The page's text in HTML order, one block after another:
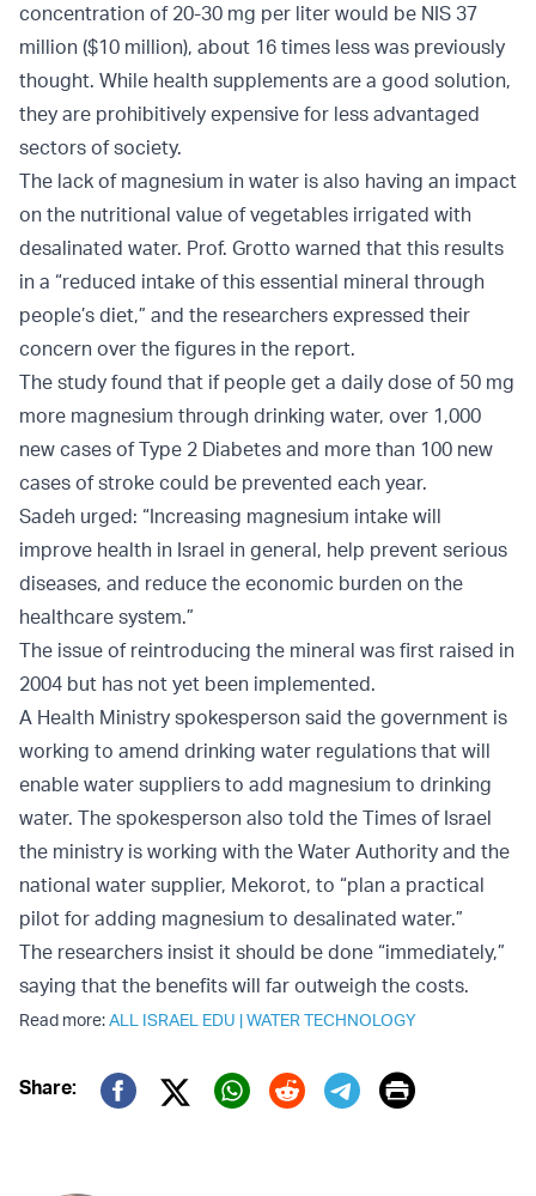
concentration of 20-30 mg per liter would be NIS 37
million ($10 million), about 16 times less was previously
thought. While health supplements are a good solution,
they are prohibitively expensive for less advantaged
sectors of society.
The lack of magnesium in water is also having an impact
on the nutritional value of vegetables irrigated with
desalinated water. Prof. Grotto warned that this results
in a “reduced intake of this essential mineral through
people’s diet,” and the researchers expressed their
concern over the figures in the report.
The study found that if people get a daily dose of 50 mg
more magnesium through drinking water, over 1,000
new cases of Type 2 Diabetes and more than 100 new
cases of stroke could be prevented each year.
Sadeh urged: “Increasing magnesium intake will
improve health in Israel in general, help prevent serious
diseases, and reduce the economic burden on the
healthcare system.”
The issue of reintroducing the mineral was first raised in
2004 but has not yet been implemented.
A Health Ministry spokesperson said the government is
working to amend drinking water regulations that will
enable water suppliers to add magnesium to drinking
water. The spokesperson also told the Times of Israel
the ministry is working with the Water Authority and the
national water supplier, Mekorot, to “plan a practical
pilot for adding magnesium to desalinated water.”
The researchers insist it should be done “immediately,”
saying that the benefits will far outweigh the costs.
Read more:ALL ISRAEL EDU |WATER TECHNOLOGY
Share:
Twitter (X)
Print